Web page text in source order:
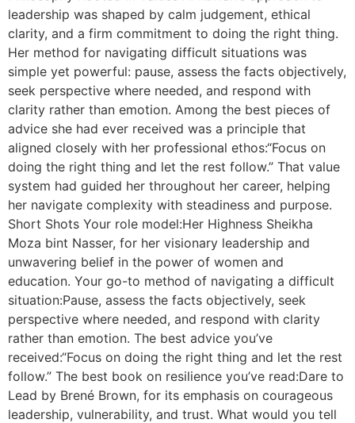
leadership was shaped by calm judgement, ethical
clarity, and a firm commitment to doing the right thing.
Her method for navigating difficult situations was
simple yet powerful: pause, assess the facts objectively,
seek perspective where needed, and respond with
clarity rather than emotion. Among the best pieces of
advice she had ever received was a principle that
aligned closely with her professional ethos:“Focus on
doing the right thing and let the rest follow.” That value
system had guided her throughout her career, helping
her navigate complexity with steadiness and purpose.
Short Shots Your role model:Her Highness Sheikha
Moza bint Nasser, for her visionary leadership and
unwavering belief in the power of women and
education. Your go-to method of navigating a difficult
situation:Pause, assess the facts objectively, seek
perspective where needed, and respond with clarity
rather than emotion. The best advice you’ve
received:“Focus on doing the right thing and let the rest
follow.” The best book on resilience you’ve read:Dare to
Lead by Brené Brown, for its emphasis on courageous
leadership, vulnerability, and trust. What would you tell